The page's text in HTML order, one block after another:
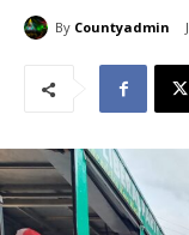
By Countyadmin